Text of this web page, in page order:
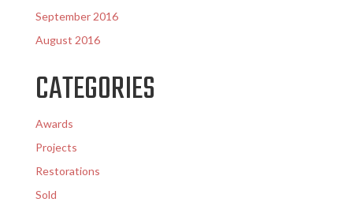
September 2016
August 2016
CATEGORIES
Awards
Projects
Restorations
Sold